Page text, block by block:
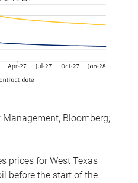
Management, Bloomberg;
prices for West Texas
before the start of the